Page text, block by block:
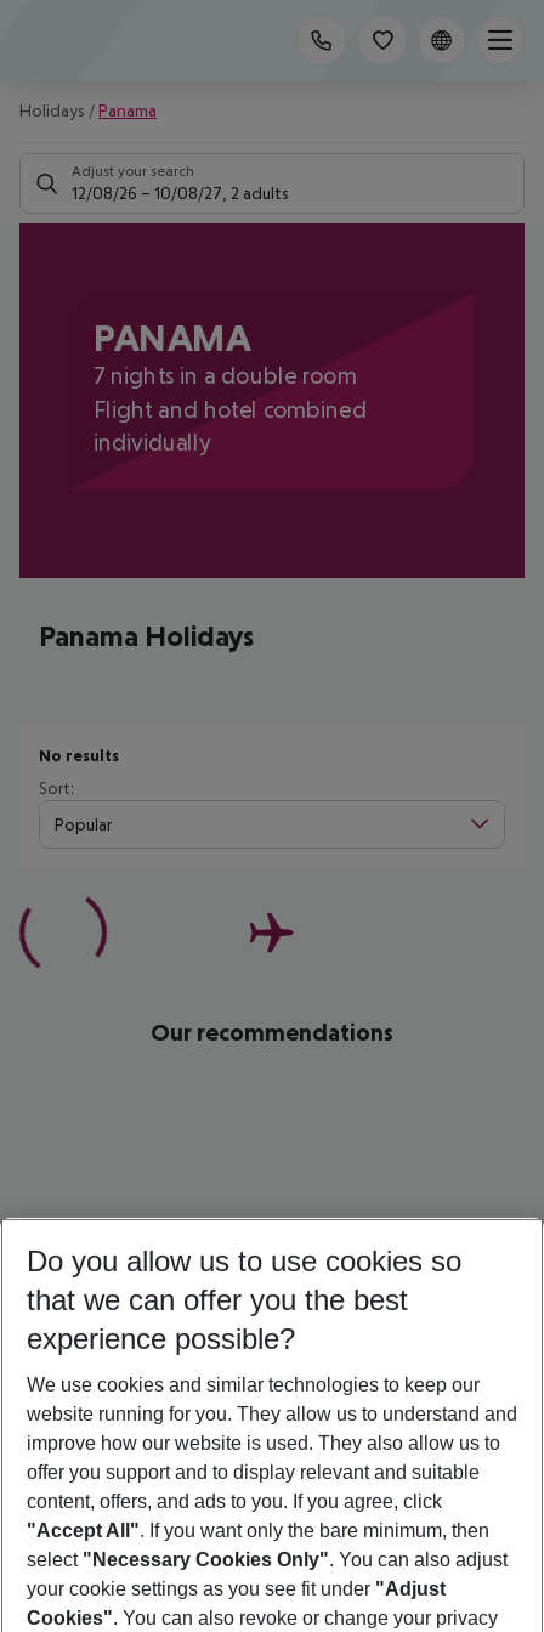
Holidays / Panama
Adjust your search
12/08/26 – 10/08/27 2 adults
PANAMA
7 nights in a double room
Flight and hotel combined
individually
Panama Holidays
No results
Sort:
Popular
Our recommendations
Brazil Holidays Cuba Holidays Mexico Holidays
Footer
Footer navigation
Do you allow us to use cookies so
that we can offer you the best
experience possible?
We use cookies and similar technologies to keep our
website running for you. They allow us to understand and
improve how our website is used. They also allow us to
offer you support and to display relevant and suitable
content, offers, and ads to you. If you agree, click
"Accept All". If you want only the bare minimum, then
select "Necessary Cookies Only". You can also adjust
your cookie settings as you see fit under "Adjust
Cookies". You can also revoke or change your privacy